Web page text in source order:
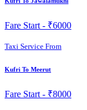
Fare Start - ₹6000
Taxi Service From
Kufri To Meerut
Fare Start - ₹8000